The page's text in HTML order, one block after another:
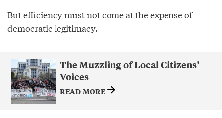
But efficiency must not come at the expense of
democratic legitimacy.
The Muzzling of Local Citizens’
Voices
READ MORE